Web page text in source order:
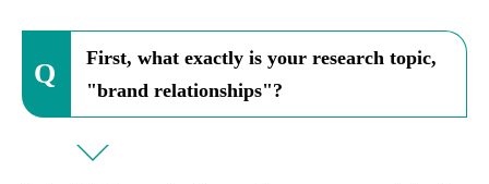
First, what exactly is your research topic,
"brand relationships"?